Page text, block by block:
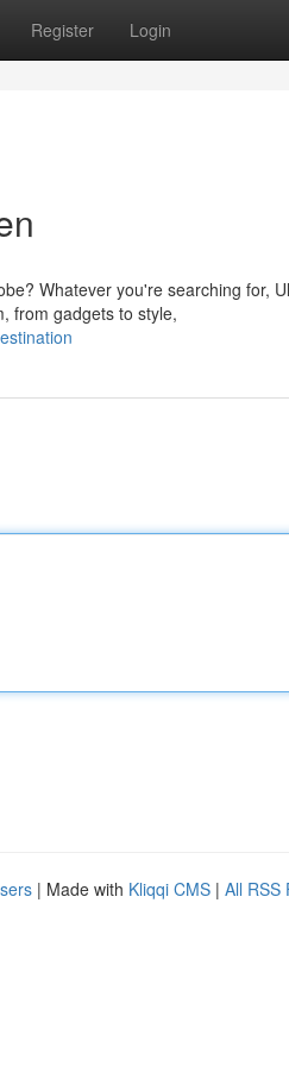
Register Login
Whatever you're searching for,
from gadgets to style,
| Made with Kliqqi CMS | All RSS